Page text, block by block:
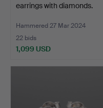
earrings with diamonds.
Hammered 27 Mar 2024
22 bids
1,099 USD